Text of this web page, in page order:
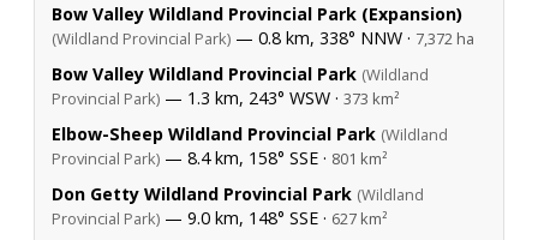
Bow Valley Wildland Provincial Park (Expansion)
(Wildland Provincial Park) — 0.8 km, 338° NNW · 7,372 ha
Bow Valley Wildland Provincial Park (Wildland
Provincial Park) — 1.3 km, 243° WSW · 373 km²
Elbow-Sheep Wildland Provincial Park (Wildland
Provincial Park) — 8.4 km, 158° SSE · 801 km²
Don Getty Wildland Provincial Park (Wildland
Provincial Park) — 9.0 km, 148° SSE · 627 km²